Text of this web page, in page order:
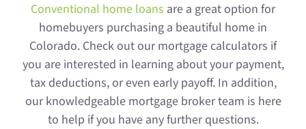
Conventional home loans are a great option for
homebuyers purchasing a beautiful home in
Colorado. Check out our mortgage calculators if
you are interested in learning about your payment,
tax deductions, or even early payoff. In addition,
our knowledgeable mortgage broker team is here
to help if you have any further questions.